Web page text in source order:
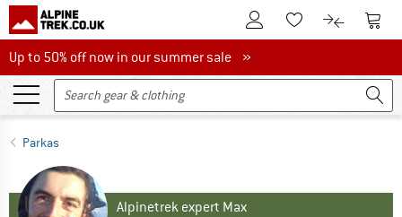
To Customer Account
To Wishlist.To product
To
Up to 50% off now in our summer sale
Up to 50% off now in our summer sale »
Parkas
Alpinetrek expert Max